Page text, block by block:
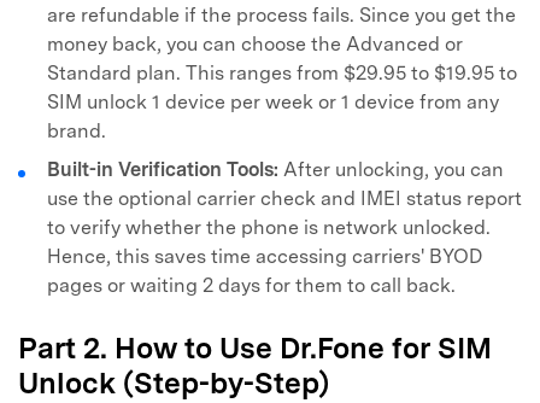
are refundable if the process fails. Since you get the
money back, you can choose the Advanced or
Standard plan. This ranges from $29.95 to $19.95 to
SIM unlock 1 device per week or 1 device from any
brand.
Built-in Verification Tools: After unlocking, you can
use the optional carrier check and IMEI status report
to verify whether the phone is network unlocked.
Hence, this saves time accessing carriers' BYOD
pages or waiting 2 days for them to call back.
Part 2. How to Use Dr.Fone for SIM
Unlock (Step-by-Step)